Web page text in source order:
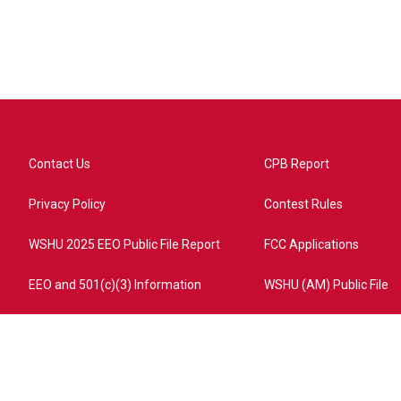
Contact Us
Privacy Policy
WSHU 2025 EEO Public File Report
EEO and 501(c)(3) Information
CPB Report
Contest Rules
FCC Applications
WSHU (AM) Public File